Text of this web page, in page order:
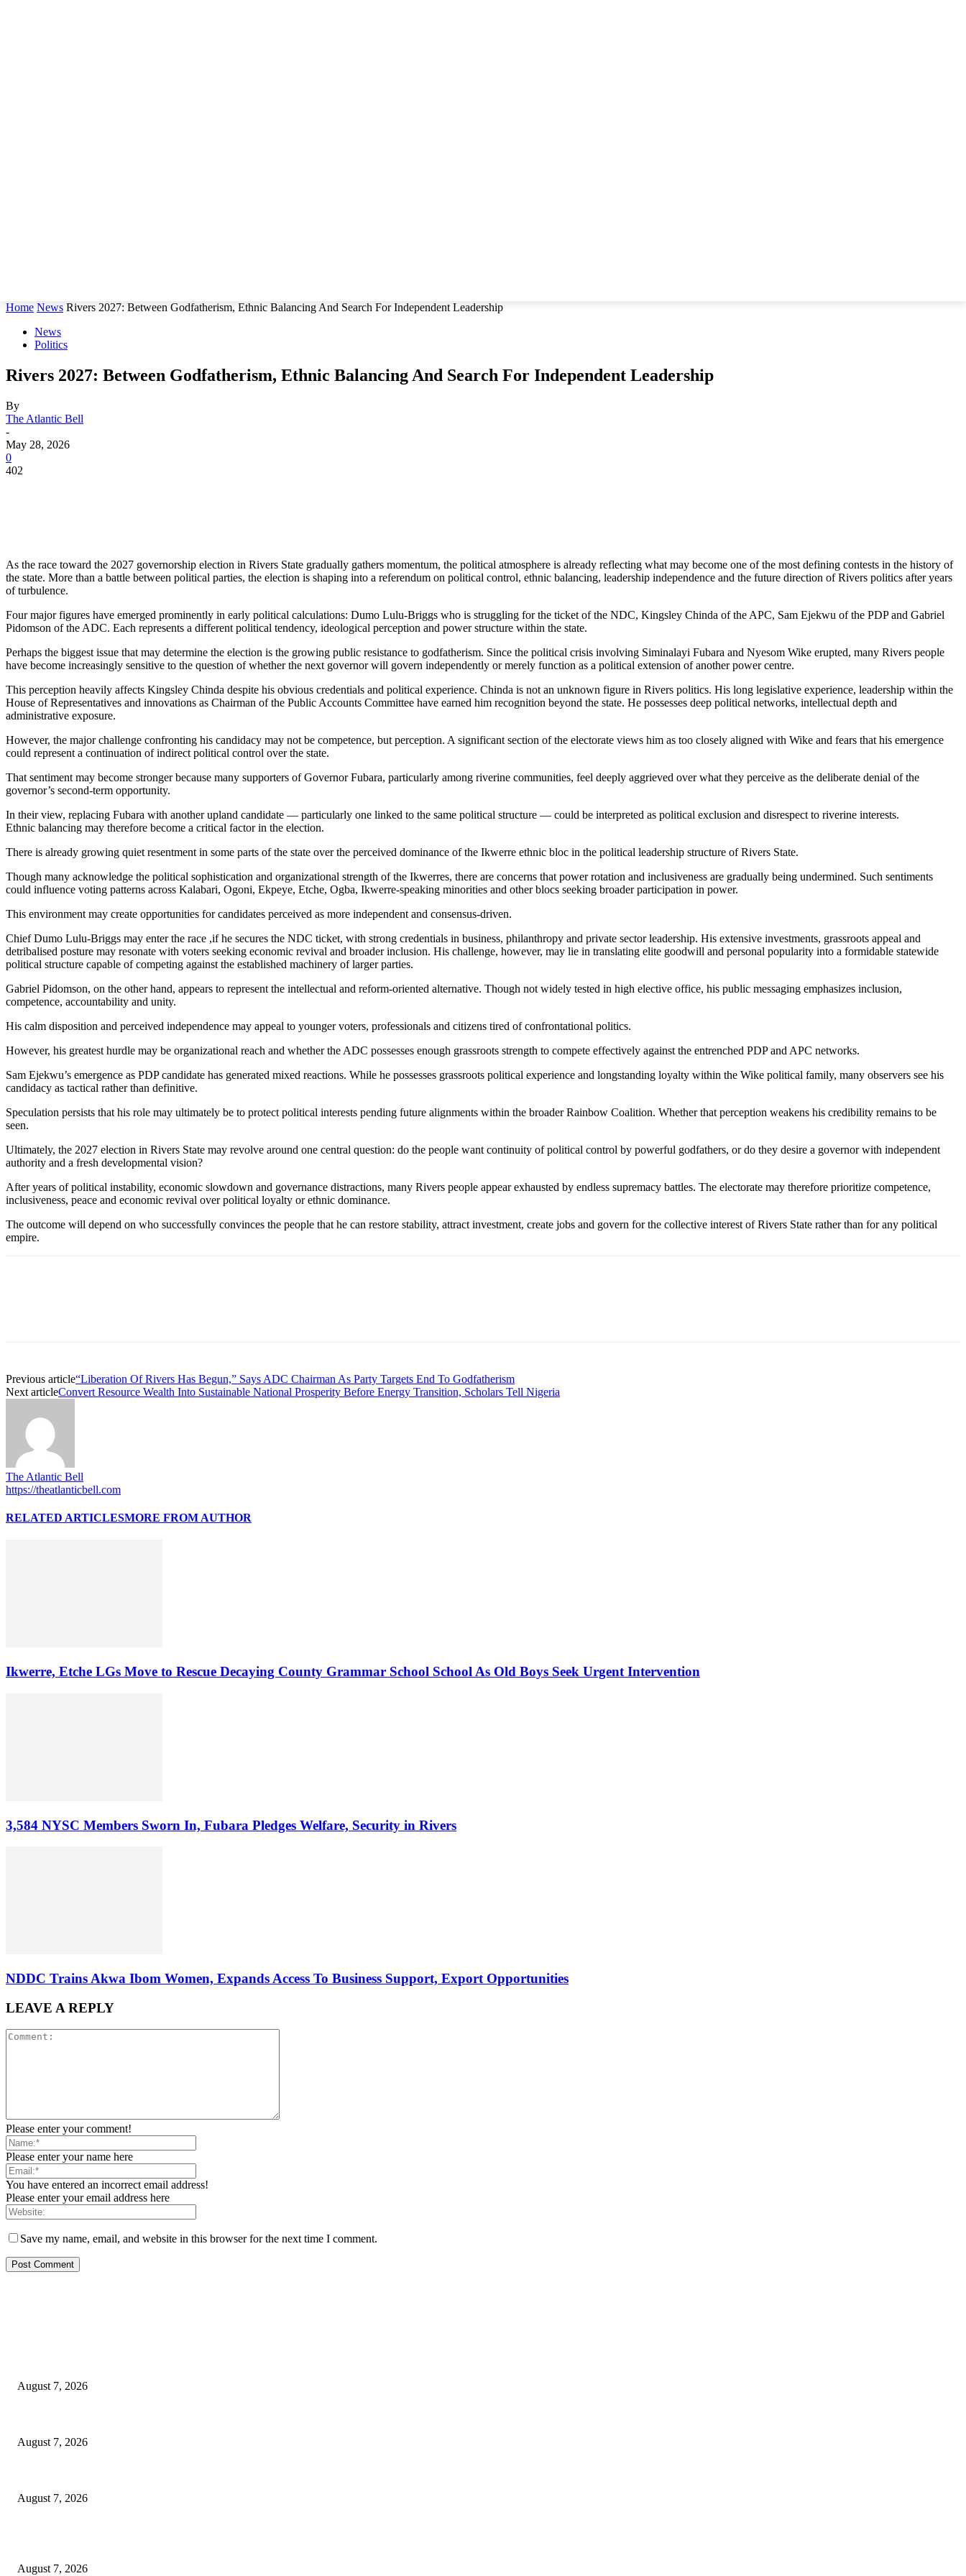
Home News Rivers 2027: Between Godfatherism, Ethnic Balancing And Search For Independent Leadership
News
Politics
Rivers 2027: Between Godfatherism, Ethnic Balancing And Search For Independent Leadership
By
The Atlantic Bell
-
May 28, 2026
0
402
As the race toward the 2027 governorship election in Rivers State gradually gathers momentum, the political atmosphere is already reflecting what may become one of the most defining contests in the history of
the state. More than a battle between political parties, the election is shaping into a referendum on political control, ethnic balancing, leadership independence and the future direction of Rivers politics after years
of turbulence.
Four major figures have emerged prominently in early political calculations: Dumo Lulu-Briggs who is struggling for the ticket of the NDC, Kingsley Chinda of the APC, Sam Ejekwu of the PDP and Gabriel
Pidomson of the ADC. Each represents a different political tendency, ideological perception and power structure within the state.
Perhaps the biggest issue that may determine the election is the growing public resistance to godfatherism. Since the political crisis involving Siminalayi Fubara and Nyesom Wike erupted, many Rivers people
have become increasingly sensitive to the question of whether the next governor will govern independently or merely function as a political extension of another power centre.
This perception heavily affects Kingsley Chinda despite his obvious credentials and political experience. Chinda is not an unknown figure in Rivers politics. His long legislative experience, leadership within the
House of Representatives and innovations as Chairman of the Public Accounts Committee have earned him recognition beyond the state. He possesses deep political networks, intellectual depth and
administrative exposure.
However, the major challenge confronting his candidacy may not be competence, but perception. A significant section of the electorate views him as too closely aligned with Wike and fears that his emergence
could represent a continuation of indirect political control over the state.
That sentiment may become stronger because many supporters of Governor Fubara, particularly among riverine communities, feel deeply aggrieved over what they perceive as the deliberate denial of the
governor’s second-term opportunity.
In their view, replacing Fubara with another upland candidate — particularly one linked to the same political structure — could be interpreted as political exclusion and disrespect to riverine interests.
Ethnic balancing may therefore become a critical factor in the election.
There is already growing quiet resentment in some parts of the state over the perceived dominance of the Ikwerre ethnic bloc in the political leadership structure of Rivers State.
Though many acknowledge the political sophistication and organizational strength of the Ikwerres, there are concerns that power rotation and inclusiveness are gradually being undermined. Such sentiments
could influence voting patterns across Kalabari, Ogoni, Ekpeye, Etche, Ogba, Ikwerre-speaking minorities and other blocs seeking broader participation in power.
This environment may create opportunities for candidates perceived as more independent and consensus-driven.
Chief Dumo Lulu-Briggs may enter the race ,if he secures the NDC ticket, with strong credentials in business, philanthropy and private sector leadership. His extensive investments, grassroots appeal and
detribalised posture may resonate with voters seeking economic revival and broader inclusion. His challenge, however, may lie in translating elite goodwill and personal popularity into a formidable statewide
political structure capable of competing against the established machinery of larger parties.
Gabriel Pidomson, on the other hand, appears to represent the intellectual and reform-oriented alternative. Though not widely tested in high elective office, his public messaging emphasizes inclusion,
competence, accountability and unity.
His calm disposition and perceived independence may appeal to younger voters, professionals and citizens tired of confrontational politics.
However, his greatest hurdle may be organizational reach and whether the ADC possesses enough grassroots strength to compete effectively against the entrenched PDP and APC networks.
Sam Ejekwu’s emergence as PDP candidate has generated mixed reactions. While he possesses grassroots political experience and longstanding loyalty within the Wike political family, many observers see his
candidacy as tactical rather than definitive.
Speculation persists that his role may ultimately be to protect political interests pending future alignments within the broader Rainbow Coalition. Whether that perception weakens his credibility remains to be
seen.
Ultimately, the 2027 election in Rivers State may revolve around one central question: do the people want continuity of political control by powerful godfathers, or do they desire a governor with independent
authority and a fresh developmental vision?
After years of political instability, economic slowdown and governance distractions, many Rivers people appear exhausted by endless supremacy battles. The electorate may therefore prioritize competence,
inclusiveness, peace and economic revival over political loyalty or ethnic dominance.
The outcome will depend on who successfully convinces the people that he can restore stability, attract investment, create jobs and govern for the collective interest of Rivers State rather than for any political
empire.
Previous article“Liberation Of Rivers Has Begun,” Says ADC Chairman As Party Targets End To Godfatherism
Next articleConvert Resource Wealth Into Sustainable National Prosperity Before Energy Transition, Scholars Tell Nigeria
The Atlantic Bell
https://theatlanticbell.com
RELATED ARTICLESMORE FROM AUTHOR
Ikwerre, Etche LGs Move to Rescue Decaying County Grammar School School As Old Boys Seek Urgent Intervention
3,584 NYSC Members Sworn In, Fubara Pledges Welfare, Security in Rivers
NDDC Trains Akwa Ibom Women, Expands Access To Business Support, Export Opportunities
LEAVE A REPLY
Please enter your comment!
Please enter your name here
You have entered an incorrect email address!
Please enter your email address here
Save my name, email, and website in this browser for the next time I comment.
August 7, 2026
August 7, 2026
August 7, 2026
August 7, 2026